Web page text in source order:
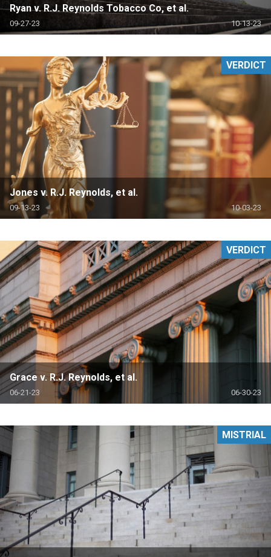
Ryan v. R.J. Reynolds Tobacco Co, et al.
09-27-23 10-13-23
Jones v. R.J. Reynolds, et al.
09-13-23 10-03-23
VERDICT
Grace v. R.J. Reynolds, et al.
06-21-23 06-30-23
VERDICT
MISTRIAL